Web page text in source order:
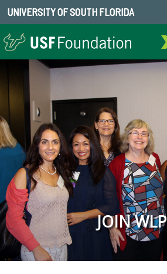
UNIVERSITY OF SOUTH FLORIDA
JOIN WLP